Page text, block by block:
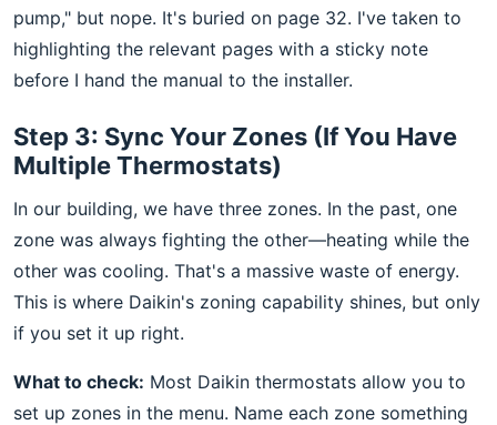
pump," but nope. It's buried on page 32. I've taken to
highlighting the relevant pages with a sticky note
before I hand the manual to the installer.
Step 3: Sync Your Zones (If You Have
Multiple Thermostats)
In our building, we have three zones. In the past, one
zone was always fighting the other—heating while the
other was cooling. That's a massive waste of energy.
This is where Daikin's zoning capability shines, but only
if you set it up right.
What to check: Most Daikin thermostats allow you to
set up zones in the menu. Name each zone something